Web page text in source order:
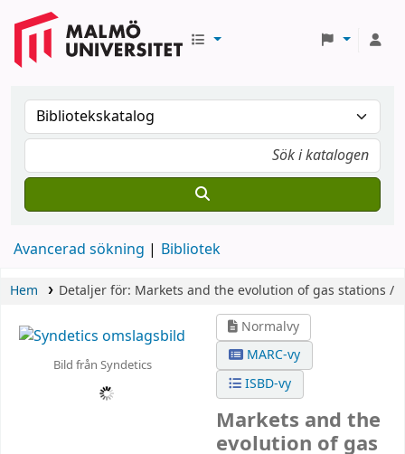
Avancerad sökning Bibliotek
Hem Detaljer för: Markets and the evolution of gas stations /
Bild från Syndetics
Normalvy
MARC-vy
ISBD-vy
Markets and the
evolution of gas